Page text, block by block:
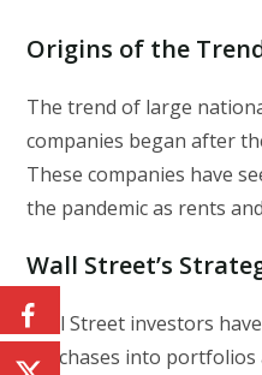
Origins of the
The trend of large
companies began after
These companies have
the pandemic as rents
Wall Street’s
Wall Street investors
purchases into